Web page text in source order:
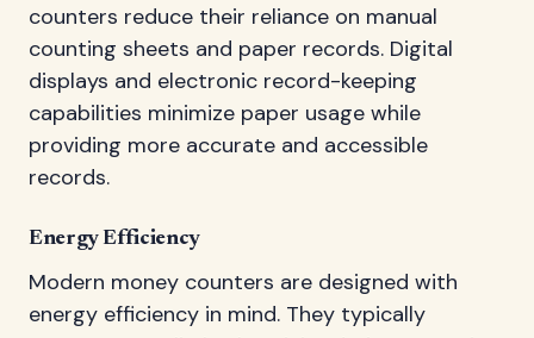
counters reduce their reliance on manual
counting sheets and paper records. Digital
displays and electronic record-keeping
capabilities minimize paper usage while
providing more accurate and accessible
records.
Energy Efficiency
Modern money counters are designed with
energy efficiency in mind. They typically